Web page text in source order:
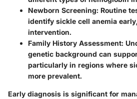
Newborn Screening: Routine
identify sickle cell anemia
intervention.
Family History Assessment:
genetic background can
particularly in regions where
more prevalent.
Early diagnosis is significant for